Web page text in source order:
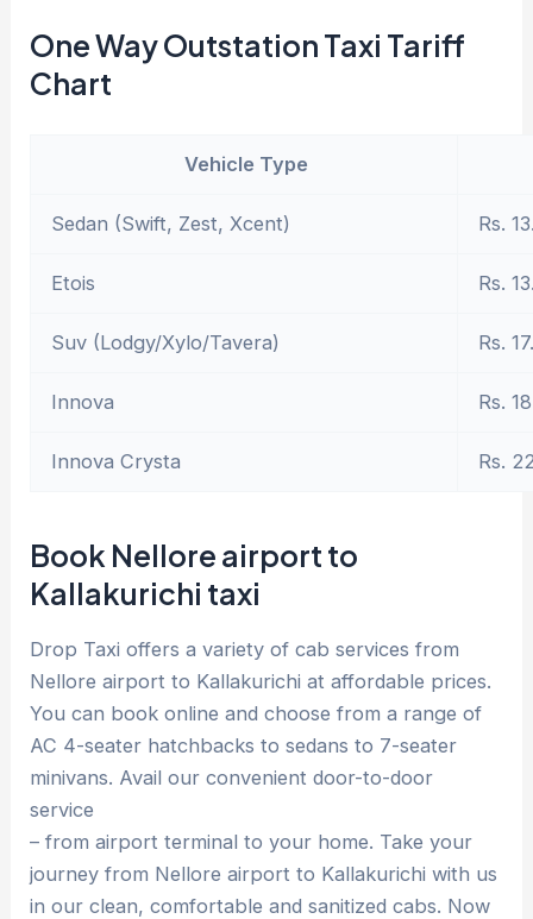
One Way Outstation Taxi Tariff
Chart
Vehicle Type
Sedan (Swift, Zest, Xcent) Rs.
Etois Rs.
Suv (Lodgy/Xylo/Tavera) Rs.
Innova Rs.
Innova Crysta Rs.
Book Nellore airport to
Kallakurichi taxi
Drop Taxi offers a variety of cab services from
Nellore airport to Kallakurichi at affordable prices.
You can book online and choose from a range of
AC 4-seater hatchbacks to sedans to 7-seater
minivans. Avail our convenient door-to-door
service
– from airport terminal to your home. Take your
journey from Nellore airport to Kallakurichi with us
in our clean, comfortable and sanitized cabs. Now